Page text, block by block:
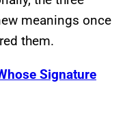
meanings once
them.
Signature